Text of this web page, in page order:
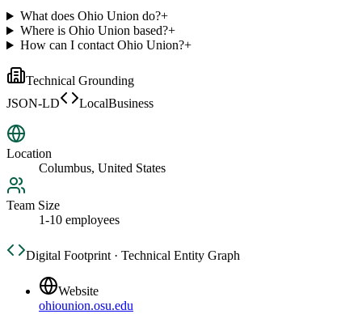
What does Ohio Union do?+
Where is Ohio Union based?+
How can I contact Ohio Union?+
Technical Grounding
JSON-LD
LocalBusiness
Location
Columbus, United States
Team Size
1-10 employees
Digital Footprint · Technical Entity Graph
Website
ohiounion.osu.edu